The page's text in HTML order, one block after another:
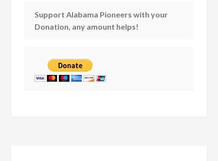
Support Alabama Pioneers with your
Donation, any amount helps!